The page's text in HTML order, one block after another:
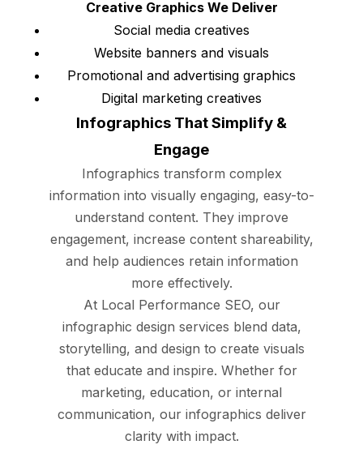
Creative Graphics We Deliver
Social media creatives
Website banners and visuals
Promotional and advertising graphics
Digital marketing creatives
Infographics That Simplify &
Engage
Infographics transform complex
information into visually engaging, easy-to-
understand content. They improve
engagement, increase content shareability,
and help audiences retain information
more effectively.
At Local Performance SEO, our
infographic design services blend data,
storytelling, and design to create visuals
that educate and inspire. Whether for
marketing, education, or internal
communication, our infographics deliver
clarity with impact.